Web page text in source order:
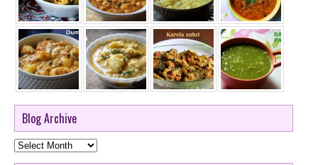
Blog Archive
Blog
Archive